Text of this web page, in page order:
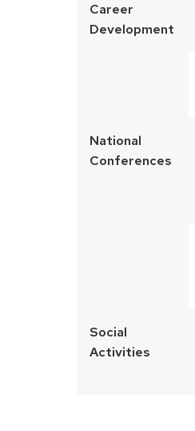
Career
Development
National
Conferences
Social
Activities